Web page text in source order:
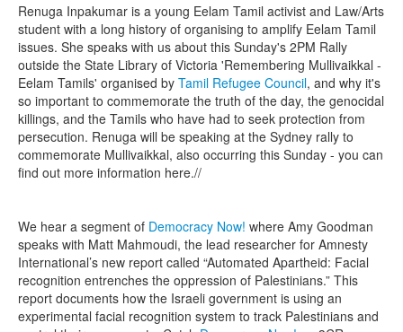
Renuga Inpakumar is a young Eelam Tamil activist and Law/Arts
student with a long history of organising to amplify Eelam Tamil
issues. She speaks with us about this Sunday's 2PM Rally
outside the State Library of Victoria 'Remembering Mullivaikkal -
Eelam Tamils' organised by Tamil Refugee Council, and why it's
so important to commemorate the truth of the day, the genocidal
killings, and the Tamils who have had to seek protection from
persecution. Renuga will be speaking at the Sydney rally to
commemorate Mullivaikkal, also occurring this Sunday - you can
find out more information here.//
We hear a segment of Democracy Now! where Amy Goodman
speaks with Matt Mahmoudi, the lead researcher for Amnesty
International’s new report called “Automated Apartheid: Facial
recognition entrenches the oppression of Palestinians.” This
report documents how the Israeli government is using an
experimental facial recognition system to track Palestinians and